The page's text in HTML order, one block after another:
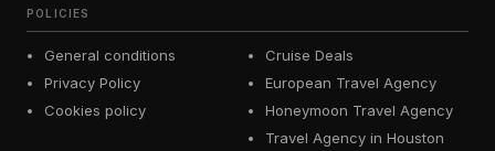
POLICIES
General conditions
Privacy Policy
Cookies policy
Cruise Deals
European Travel Agency
Honeymoon Travel Agency
Travel Agency in Houston